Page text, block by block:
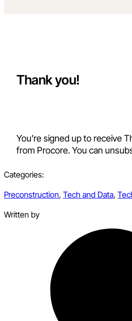
Thank you!
You’re signed up to receive
from Procore. You can
Categories:
Preconstruction, Tech and Data,
Written by